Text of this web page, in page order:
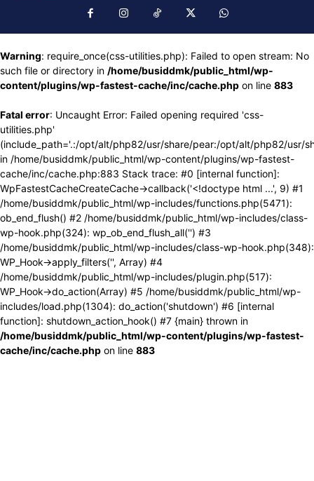
Warning: require_once(css-utilities.php): Failed to open stream: No
such file or directory in /home/busiddmk/public_html/wp-
content/plugins/wp-fastest-cache/inc/cache.php on line 883
Fatal error: Uncaught Error: Failed opening required 'css-
utilities.php'
(include_path='.:/opt/alt/php82/usr/share/pear:/opt/alt/php82/usr/
in /home/busiddmk/public_html/wp-content/plugins/wp-fastest-
cache/inc/cache.php:883 Stack trace: #0 [internal function]:
WpFastestCacheCreateCache->callback('<!doctype html ...', 9) #1
/home/busiddmk/public_html/wp-includes/functions.php(5471):
ob_end_flush() #2 /home/busiddmk/public_html/wp-includes/class-
wp-hook.php(324): wp_ob_end_flush_all('') #3
/home/busiddmk/public_html/wp-includes/class-wp-hook.php(348):
WP_Hook->apply_filters('', Array) #4
/home/busiddmk/public_html/wp-includes/plugin.php(517):
WP_Hook->do_action(Array) #5 /home/busiddmk/public_html/wp-
includes/load.php(1304): do_action('shutdown') #6 [internal
function]: shutdown_action_hook() #7 {main} thrown in
/home/busiddmk/public_html/wp-content/plugins/wp-fastest-
cache/inc/cache.php on line 883